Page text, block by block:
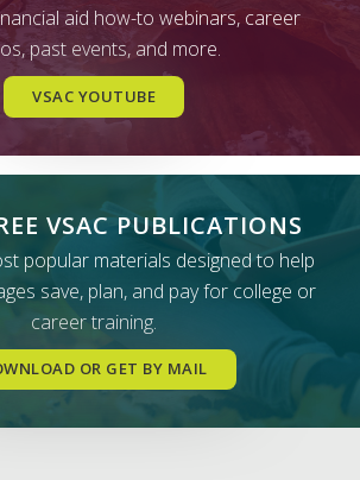
aid how-to webinars, career
past events, and more.
VSAC YOUTUBE
VSAC PUBLICATIONS
popular materials designed to help
save, plan, and pay for college or
career training.
OR GET BY MAIL